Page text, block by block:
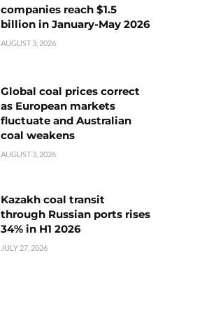
companies reach $1.5
billion in January-May 2026
AUGUST 3, 2026
Global coal prices correct
as European markets
fluctuate and Australian
coal weakens
AUGUST 3, 2026
Kazakh coal transit
through Russian ports rises
34% in H1 2026
JULY 27, 2026